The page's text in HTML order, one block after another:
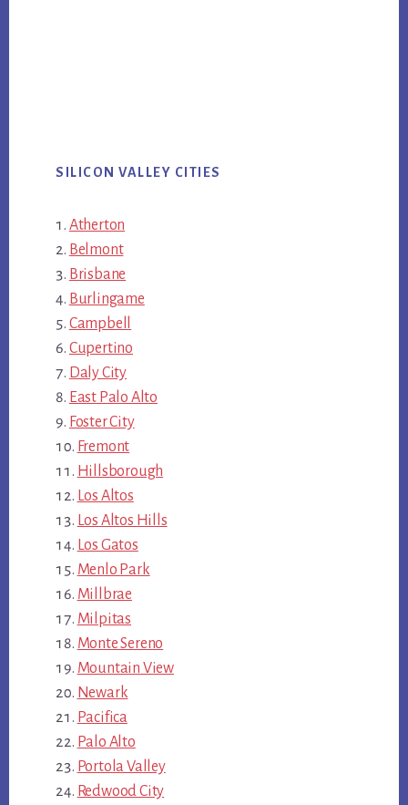
SILICON VALLEY CITIES
Atherton
Belmont
Brisbane
Burlingame
Campbell
Cupertino
Daly City
East Palo Alto
Foster City
Fremont
Hillsborough
Los Altos
Los Altos Hills
Los Gatos
Menlo Park
Millbrae
Milpitas
Monte Sereno
Mountain View
Newark
Pacifica
Palo Alto
Portola Valley
Redwood City